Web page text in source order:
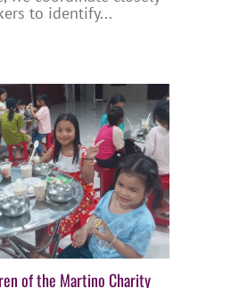
to identify...
of the Martino Charity